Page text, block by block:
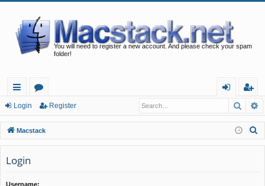
You will need to register a new account. And please check your spam
folder!
ui
ck
lin
ks
or
u
m
in
eg
ist
er
Login Register
Macstack
Login
Username: